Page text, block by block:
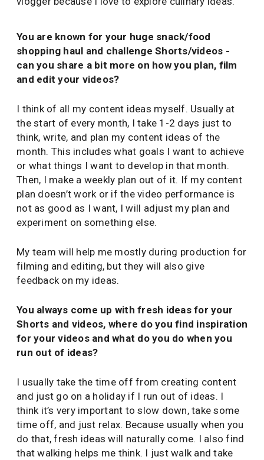
You are known for your huge snack/food
shopping haul and challenge Shorts/videos -
can you share a bit more on how you plan, film
and edit your videos?
I think of all my content ideas myself. Usually at
the start of every month, I take 1-2 days just to
think, write, and plan my content ideas of the
month. This includes what goals I want to achieve
or what things I want to develop in that month.
Then, I make a weekly plan out of it. If my content
plan doesn’t work or if the video performance is
not as good as I want, I will adjust my plan and
experiment on something else.
My team will help me mostly during production for
filming and editing, but they will also give
feedback on my ideas.
You always come up with fresh ideas for your
Shorts and videos, where do you find inspiration
for your videos and what do you do when you
run out of ideas?
I usually take the time off from creating content
and just go on a holiday if I run out of ideas. I
think it’s very important to slow down, take some
time off, and just relax. Because usually when you
do that, fresh ideas will naturally come. I also find
that walking helps me think. I just walk and take